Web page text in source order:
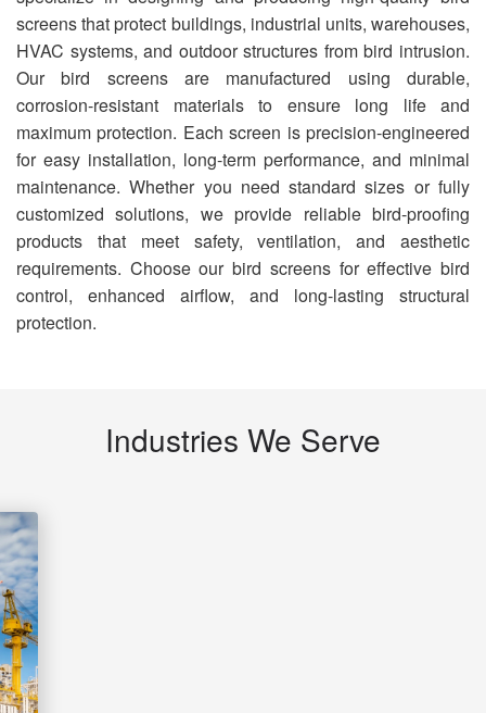
screens that protect buildings, industrial units, warehouses,
HVAC systems, and outdoor structures from bird intrusion.
Our bird screens are manufactured using durable,
corrosion-resistant materials to ensure long life and
maximum protection. Each screen is precision-engineered
for easy installation, long-term performance, and minimal
maintenance. Whether you need standard sizes or fully
customized solutions, we provide reliable bird-proofing
products that meet safety, ventilation, and aesthetic
requirements. Choose our bird screens for effective bird
control, enhanced airflow, and long-lasting structural
protection.
Industries We Serve